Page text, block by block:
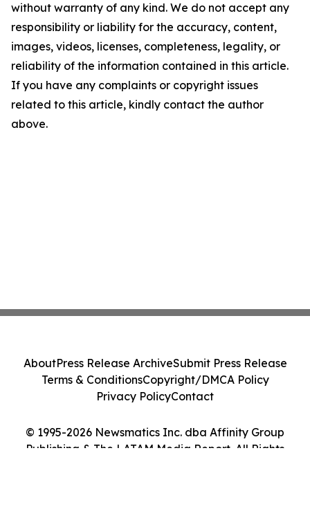
without warranty of any kind. We do not accept any
responsibility or liability for the accuracy, content,
images, videos, licenses, completeness, legality, or
reliability of the information contained in this article.
If you have any complaints or copyright issues
related to this article, kindly contact the author
above.
© 1995-2026 Newsmatics Inc. dba Affinity Group
Publishing & The LATAM Media Report. All Rights
AboutPress Release ArchiveSubmit Press Release
Terms & ConditionsCopyright/DMCA Policy
Privacy PolicyContact